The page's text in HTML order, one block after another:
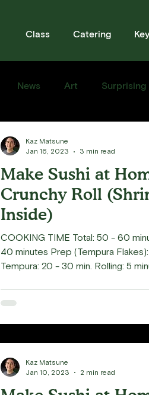
Class Catering
News Art Surprising
Make Sushi at
Crunchy Roll
Inside)
COOKING TIME Total: 50 - 60
40 minutes Prep (Tempura
Tempura: 20 - 30 min. Rolling: 5
and drizzling some Eel sauce
result is a crunchy exterior and an
Kaz Matsune
Jan 16, 2023
3 min read
Kaz Matsune
Jan 10, 2023
2 min read